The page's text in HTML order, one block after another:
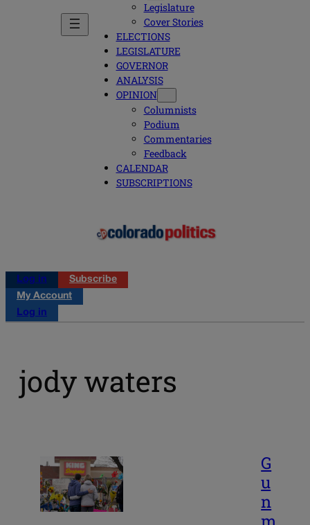
Legislature
Cover Stories
ELECTIONS
LEGISLATURE
GOVERNOR
ANALYSIS
OPINION
Columnists
Podium
Commentaries
Feedback
CALENDAR
SUBSCRIPTIONS
Log in
Subscribe
My Account
Log in
jody waters
G
u
n
m